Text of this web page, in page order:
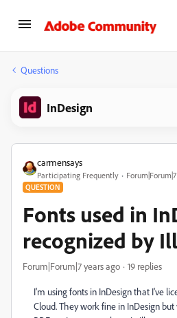
Questions
InDesign
carmensays
Participating Frequently
QUESTION
Fonts used in
recognized by
Forum|Forum|7 years ago 19 replies
I'm using fonts in InDesign that I've
Cloud. They work fine in InDesign